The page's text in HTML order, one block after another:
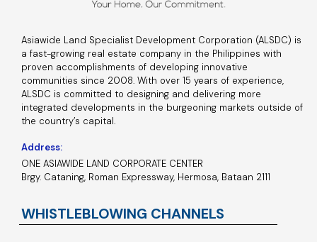
Asiawide Land Specialist Development Corporation (ALSDC) is
a fast-growing real estate company in the Philippines with
proven accomplishments of developing innovative
communities since 2008. With over 15 years of experience,
ALSDC is committed to designing and delivering more
integrated developments in the burgeoning markets outside of
the country’s capital.
Address:
ONE ASIAWIDE LAND CORPORATE CENTER
Brgy. Cataning, Roman Expressway, Hermosa, Bataan 2111
WHISTLEBLOWING CHANNELS